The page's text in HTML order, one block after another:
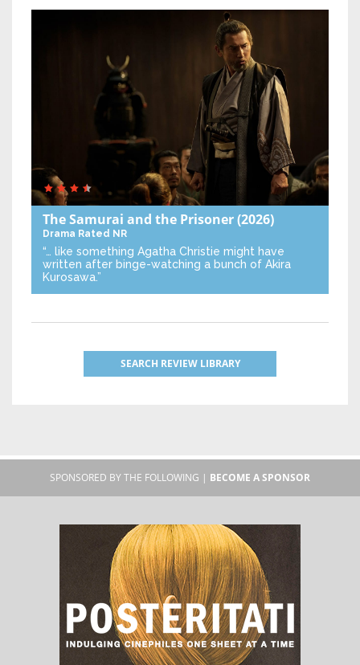
The Samurai and the Prisoner(2026)
Drama Rated NR
“… like something Agatha Christie might have
written after binge-watching a bunch of Akira
Kurosawa.”
SEARCH REVIEW LIBRARY
SPONSORED BY THE FOLLOWING | BECOME A SPONSOR